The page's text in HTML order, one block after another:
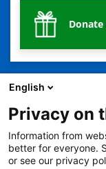
2401 Gillham Road, Kansas
© Copyright 2026 The
English
Privacy on
Information from
better for everyone.
or see our privacy